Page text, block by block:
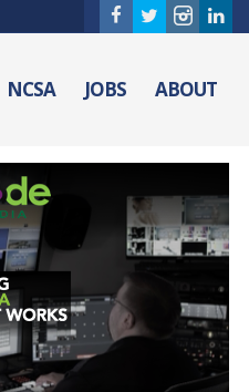
NCSA JOBS ABOUT